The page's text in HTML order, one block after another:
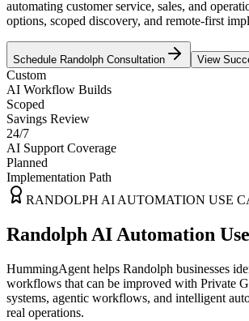
automating customer service, sales, and
options, scoped discovery, and remote-first
Schedule Randolph Consultation View
Custom
AI Workflow Builds
Scoped
Savings Review
24/7
AI Support Coverage
Planned
Implementation Path
RANDOLPH AI AUTOMATION USE
Randolph AI Automation
HummingAgent helps Randolph businesses
workflows that can be improved with Private
systems, agentic workflows, and intelligent
real operations.